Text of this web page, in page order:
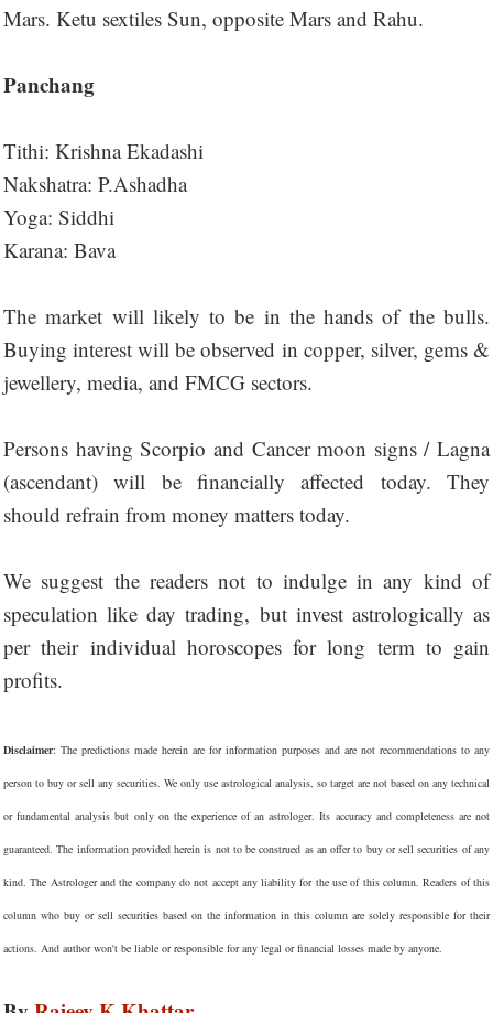
Mars. Ketu sextiles Sun, opposite Mars and Rahu.
Panchang
Tithi: Krishna Ekadashi
Nakshatra: P.Ashadha
Yoga: Siddhi
Karana: Bava
The market will likely to be in the hands of the bulls.
Buying interest will be observed in copper, silver, gems &
jewellery, media, and FMCG sectors.
Persons having Scorpio and Cancer moon signs / Lagna
(ascendant) will be financially affected today. They
should refrain from money matters today.
We suggest the readers not to indulge in any kind of
speculation like day trading, but invest astrologically as
per their individual horoscopes for long term to gain
profits.
Disclaimer: The predictions made herein are for information purposes and are not recommendations to any
person to buy or sell any securities. We only use astrological analysis, so target are not based on any technical
or fundamental analysis but only on the experience of an astrologer. Its accuracy and completeness are not
guaranteed. The information provided herein is not to be construed as an offer to buy or sell securities of any
kind. The Astrologer and the company do not accept any liability for the use of this column. Readers of this
column who buy or sell securities based on the information in this column are solely responsible for their
actions. And author won't be liable or responsible for any legal or financial losses made by anyone.